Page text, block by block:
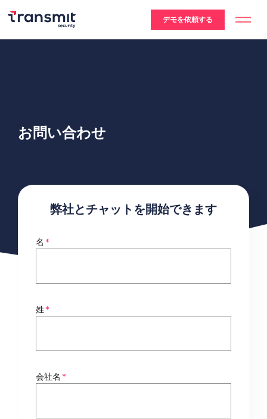
デモを依頼する
お問い合わせ
弊社とチャットを開始できます
名 *
姓 *
会社名 *